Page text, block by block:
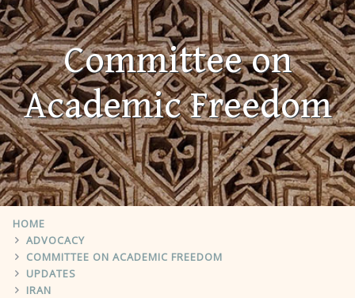
Committee on
Academic Freedom
HOME
ADVOCACY
COMMITTEE ON ACADEMIC FREEDOM
UPDATES
IRAN